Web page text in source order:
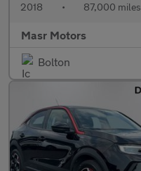
2018 • 87,000 miles
Masr Motors
Bolton